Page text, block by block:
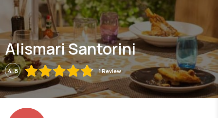
Alismari Santorini
4.8 1 Review